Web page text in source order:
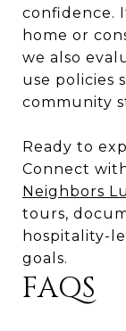
confidence.
home or
we also
use policies
community
Ready to
Connect
Neighbors
tours,
hospitality-
goals.
FAQS